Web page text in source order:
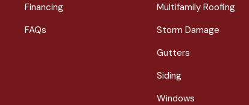
Financing
FAQs
Multifamily Roofing
Storm Damage
Gutters
Siding
Windows